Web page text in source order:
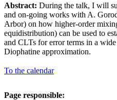
Abstract: During the talk, I will
and on-going works with A.
Arbor) on how higher-order
equidistribution) can be used to
and CLTs for error terms in a
Diophatine approximation.
To the calendar
Page responsible: